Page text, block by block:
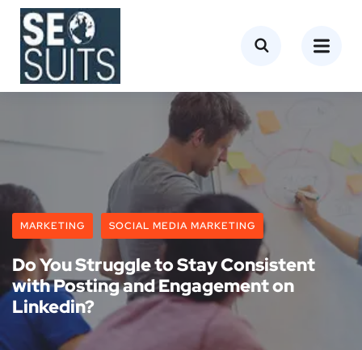
MARKETING SOCIAL MEDIA MARKETING
Do You Struggle to Stay Consistent
with Posting and Engagement on
Linkedin?